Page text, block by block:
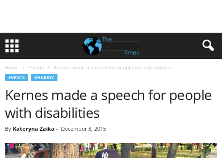
Home Events Kernes made a speech for people with disabilities
EVENTS KHARKIV
Kernes made a speech for people
with disabilities
By Kateryna Zaika - December 3, 2015